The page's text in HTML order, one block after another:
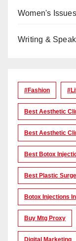
Women's Issues
Writing &
#Fashion
Best Aesthetic
Best Aesthetic
Best Botox
Best Plastic
Botox Injections
Buy Mtg Proxy
Digital Marketing